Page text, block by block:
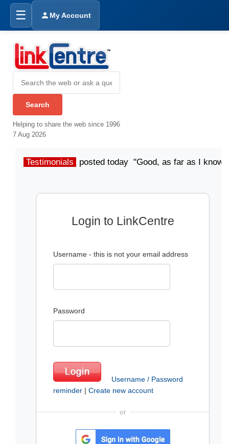
☰ My Account
Helping to share the web since 1996
7 Aug 2026
Testimonials posted today "Good, as far as I
Login to LinkCentre
Username - this is not your email address
Password
Username / Password
reminder | Create new account
or